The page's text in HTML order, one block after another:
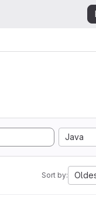
Java
Sort by: